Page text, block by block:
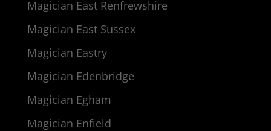
Magician East Renfrewshire
Magician East Sussex
Magician Eastry
Magician Edenbridge
Magician Egham
Magician Enfield